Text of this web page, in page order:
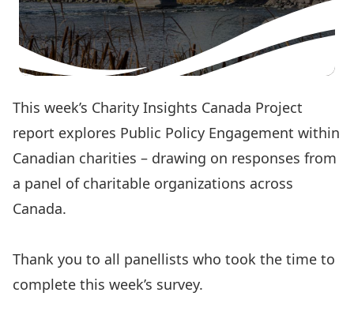
This week’s Charity Insights Canada Project
report explores Public Policy Engagement within
Canadian charities – drawing on responses from
a panel of charitable organizations across
Canada.
Thank you to all panellists who took the time to
complete this week’s survey.